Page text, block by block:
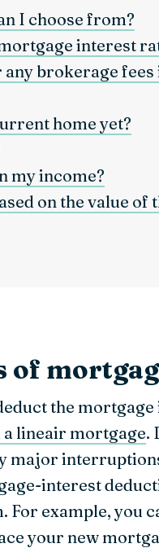
I choose from?
interest
any brokerage fees
home yet?
my income?
on the value of
of
the
lineair mortgage.
major
interest
For example, you
your new